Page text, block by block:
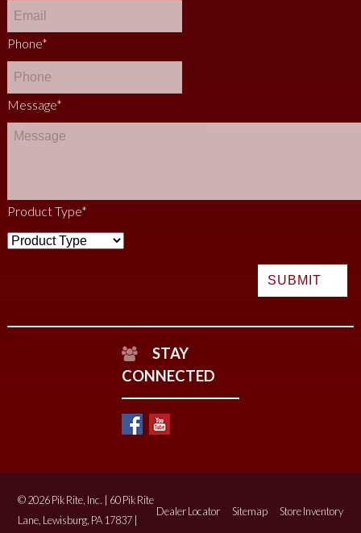
Phone*
Message*
Product Type*
STAY
CONNECTED
Dealer Locator Sitemap Store Inventory
© 2026 Pik Rite, Inc. | 60 Pik Rite
Lane, Lewisburg, PA 17837 |